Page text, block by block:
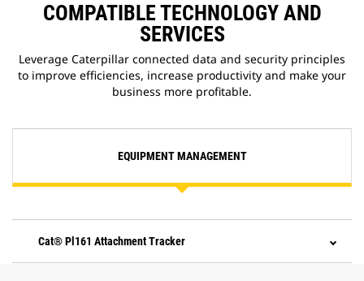
COMPATIBLE TECHNOLOGY AND
SERVICES
Leverage Caterpillar connected data and security principles
to improve efficiencies, increase productivity and make your
business more profitable.
EQUIPMENT MANAGEMENT
Cat® Pl161 Attachment Tracker